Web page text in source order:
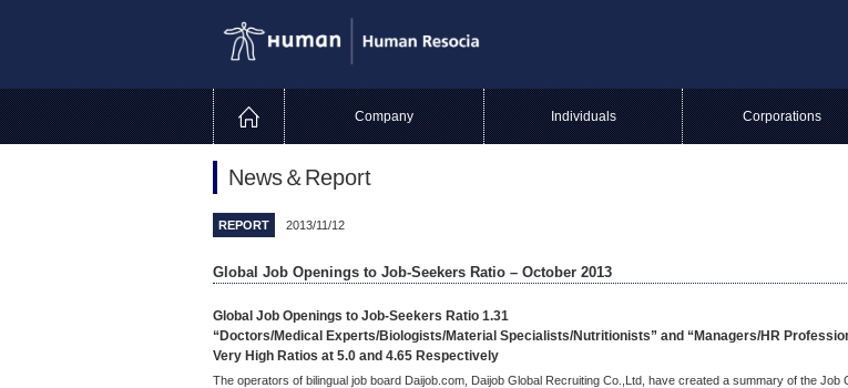
Company Individuals Corporations
News＆Report
REPORT 2013/11/12
Global Job Openings to Job-Seekers Ratio – October 2013
Global Job Openings to Job-Seekers Ratio 1.31
“Doctors/Medical Experts/Biologists/Material Specialists/Nutritionists” and “Managers/HR
Very High Ratios at 5.0 and 4.65 Respectively
The operators of bilingual job board Daijob.com, Daijob Global Recruiting Co.,Ltd, have created a summary of the Job